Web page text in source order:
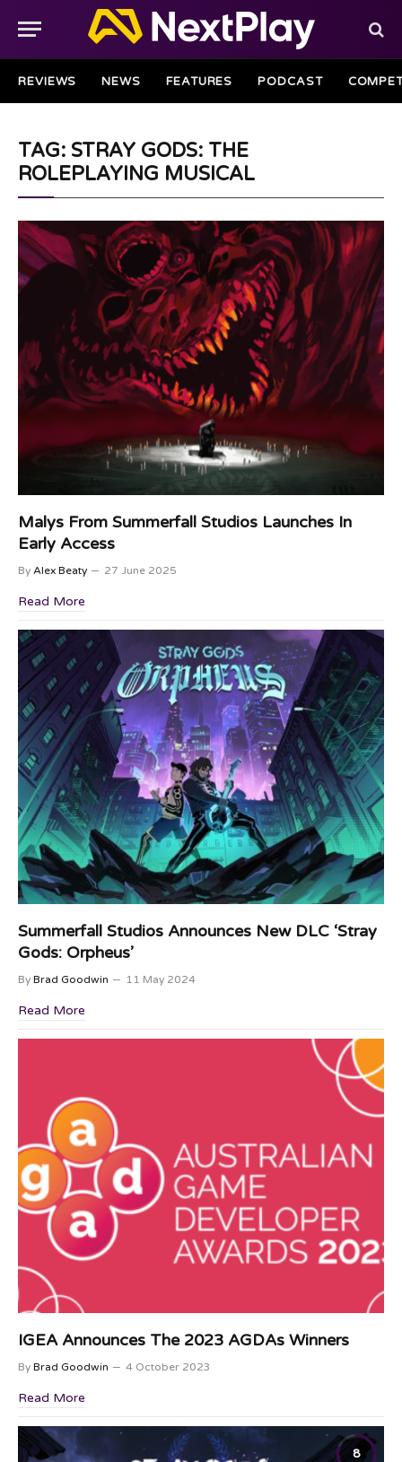
REVIEWS NEWS FEATURES PODCAST
TAG: STRAY GODS: THE
ROLEPLAYING MUSICAL
Malys From Summerfall Studios Launches In
Early Access
By Alex Beaty 27 June 2025
Read More
Summerfall Studios Announces New DLC ‘Stray
Gods: Orpheus’
By Brad Goodwin 11 May 2024
Read More
IGEA Announces The 2023 AGDAs Winners
By Brad Goodwin 4 October 2023
Read More
8